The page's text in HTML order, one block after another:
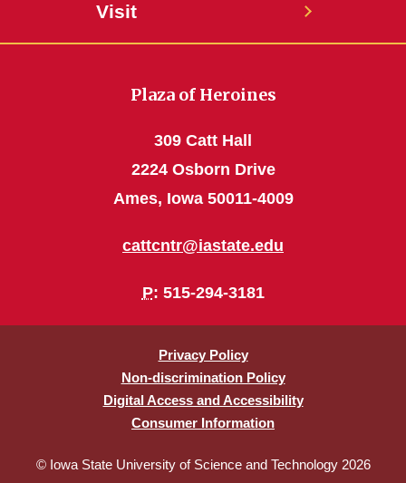
Visit
Plaza of Heroines
309 Catt Hall
2224 Osborn Drive
Ames, Iowa 50011-4009
cattcntr@iastate.edu
P: 515-294-3181
Privacy Policy
Non-discrimination Policy
Digital Access and Accessibility
Consumer Information
© Iowa State University of Science and Technology 2026